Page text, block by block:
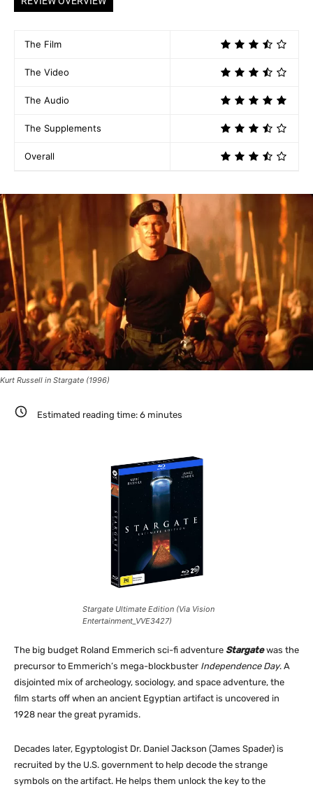
The Film
The Video
The Audio
The Supplements
Overall
Kurt Russell in Stargate (1996)
Estimated reading time: 6 minutes
Stargate Ultimate Edition (Via Vision
Entertainment_VVE3427)
The big budget Roland Emmerich sci-fi adventure Stargatewas the
precursor to Emmerich’s mega-blockbuster Independence Day. A
disjointed mix of archeology, sociology, and space adventure, the
film starts off when an ancient Egyptian artifact is uncovered in
1928 near the great pyramids.
Decades later, Egyptologist Dr. Daniel Jackson (James Spader) is
recruited by the U.S. government to help decode the strange
symbols on the artifact. He helps them unlock the key to the